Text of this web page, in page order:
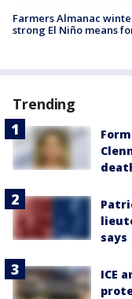
Farmers Almanac
strong El Niño means
Trending
says
ICE